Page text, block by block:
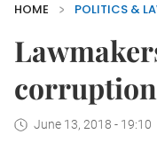
HOME
POLITICS &
June 13, 2018 - 19:10